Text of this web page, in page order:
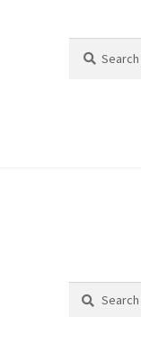
for:
Search